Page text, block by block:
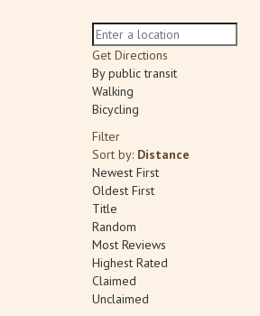
Get Directions
By public transit
Walking
Bicycling
Filter
Sort by: Distance
Newest First
Oldest First
Title
Random
Most Reviews
Highest Rated
Claimed
Unclaimed